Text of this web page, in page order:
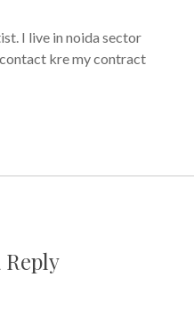
I live in noida sector
kre my contract
Reply